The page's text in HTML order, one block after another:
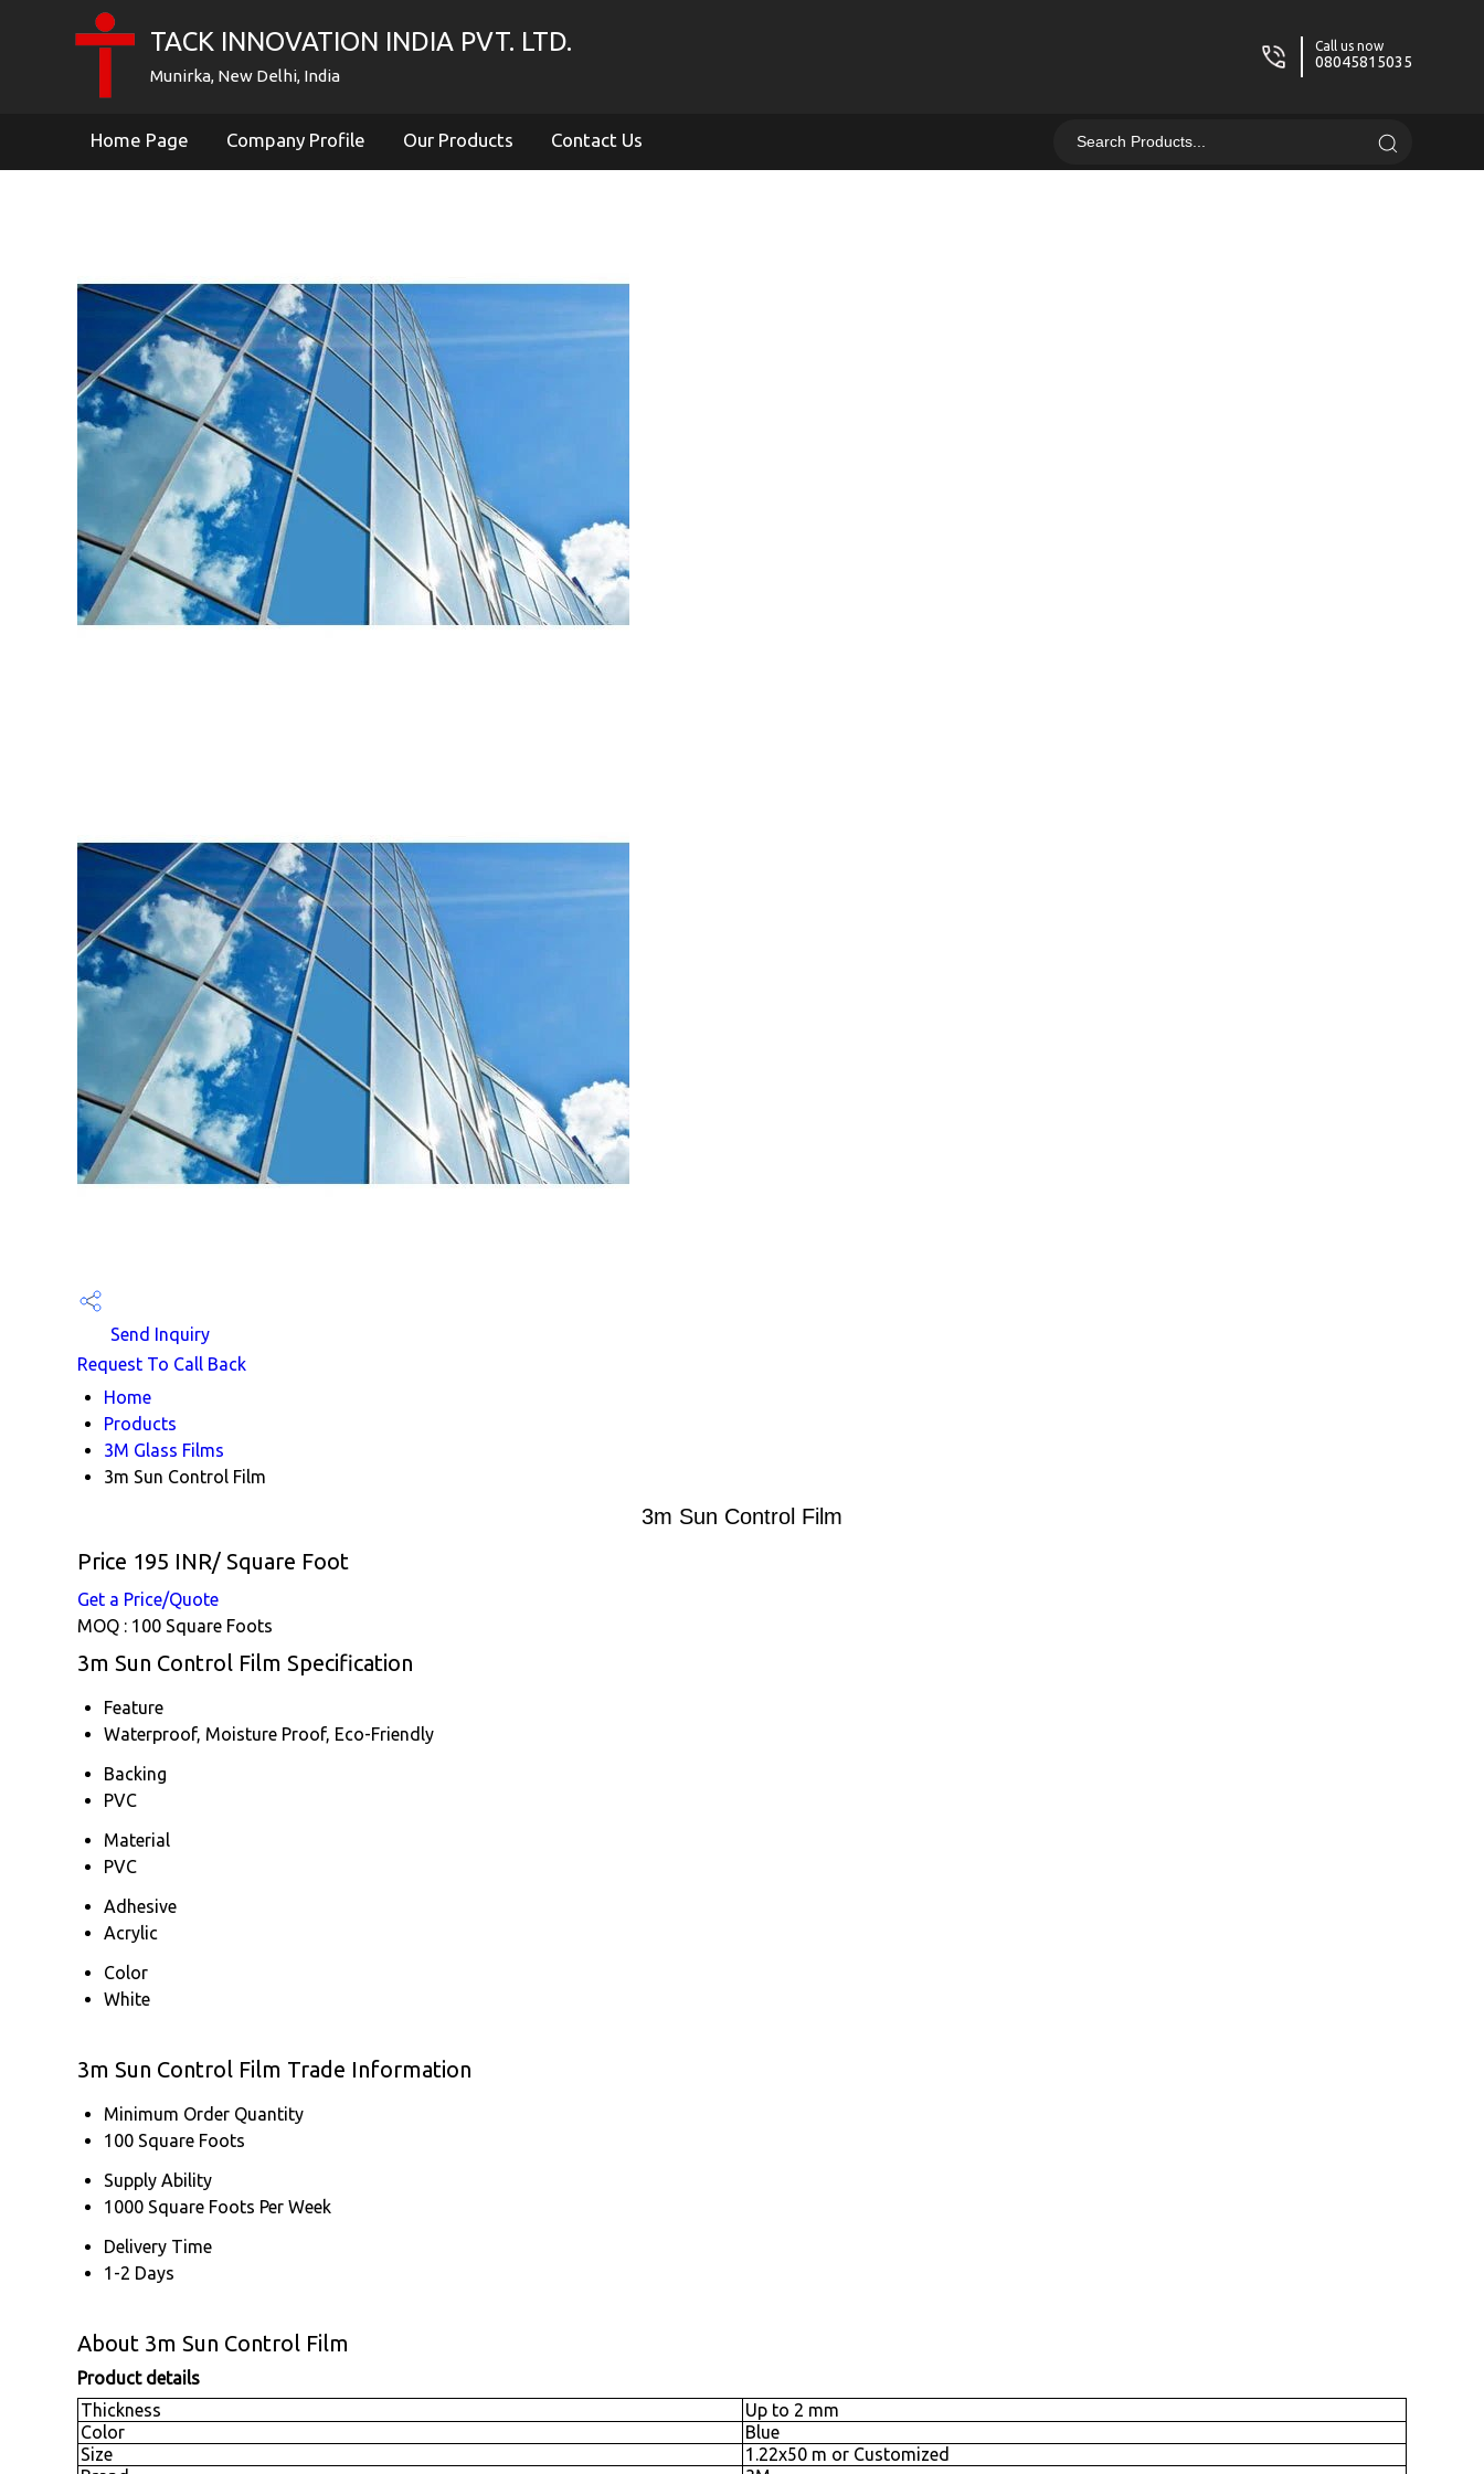
TACK INNOVATION INDIA PVT. LTD.
Munirka, New Delhi, India
Call us now
08045815035
Home Page Company Profile Our Products Contact Us
Send Inquiry
Request To Call Back
Home
Products
3M Glass Films
3m Sun Control Film
3m Sun Control Film
Price 195 INR/ Square Foot
Get a Price/Quote
MOQ : 100 Square Foots
3m Sun Control Film Specification
Feature
Waterproof, Moisture Proof, Eco-Friendly
Backing
PVC
Material
PVC
Adhesive
Acrylic
Color
White
3m Sun Control Film Trade Information
Minimum Order Quantity
100 Square Foots
Supply Ability
1000 Square Foots Per Week
Delivery Time
1-2 Days
About 3m Sun Control Film
Product details
Thickness
Up to 2 mm
Color
Blue
Size
1.22x50 m or Customized